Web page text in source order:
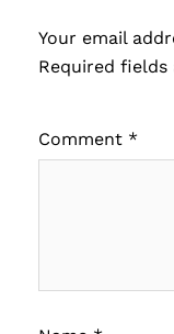
Your email
Required fields
Comment *